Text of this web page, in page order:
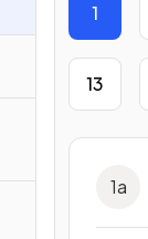
1
13
1a